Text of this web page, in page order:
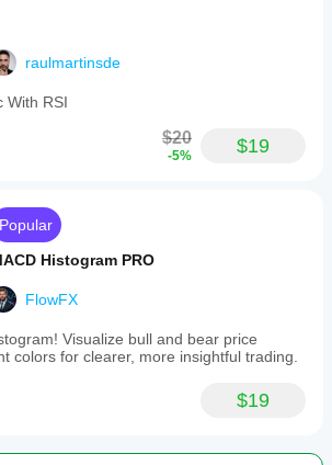
raulmartinsde
With RSI
$20
-5% $19
Popular
Histogram PRO
FlowFX
Visualize bull and bear price
colors for clearer, more insightful trading.
$19